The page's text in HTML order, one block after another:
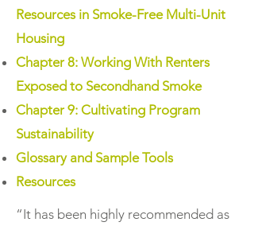
Resources in Smoke-Free Multi-Unit
Housing
Chapter 8: Working With Renters
Exposed to Secondhand Smoke
Chapter 9: Cultivating Program
Sustainability
Glossary and Sample Tools
Resources
“It has been highly recommended as